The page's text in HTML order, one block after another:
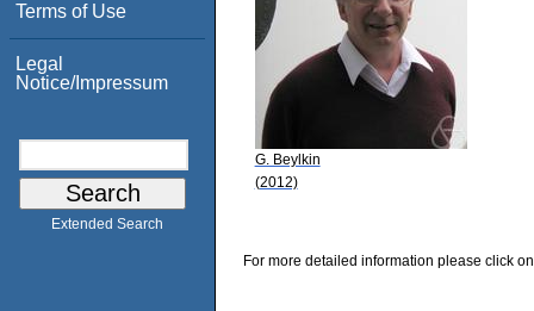
Terms of Use
Legal
Notice/Impressum
Extended Search
G. Beylkin
(2012)
For more detailed information please click